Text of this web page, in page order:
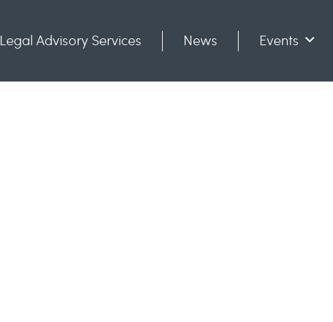
Legal Advisory Services News Events